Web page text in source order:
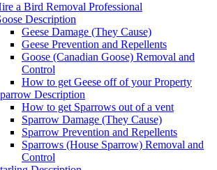
a Bird Removal Professional
Description
Geese Damage (They Cause)
Geese Prevention and Repellents
Goose (Canadian Goose) Removal and
Control
How to get Geese off of your Property
Description
How to get Sparrows out of a vent
Sparrow Damage (They Cause)
Sparrow Prevention and Repellents
Sparrows (House Sparrow) Removal and
Control